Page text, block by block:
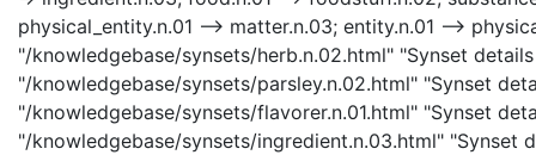
physical_entity.n.01 --> matter.n.03; entity.n.01 -->
"/knowledgebase/synsets/herb.n.02.html" "Synset
"/knowledgebase/synsets/parsley.n.02.html" "Synset
"/knowledgebase/synsets/flavorer.n.01.html" "Synset
"/knowledgebase/synsets/ingredient.n.03.html" "Synset